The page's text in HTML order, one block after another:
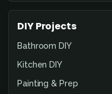
DIY Projects
Bathroom DIY
Kitchen DIY
Painting & Prep